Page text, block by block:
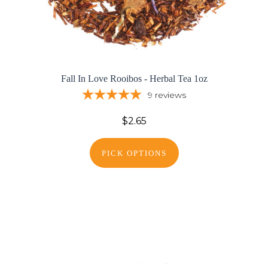
Fall In Love Rooibos - Herbal Tea 1oz
9 reviews
$2.65
PICK OPTIONS